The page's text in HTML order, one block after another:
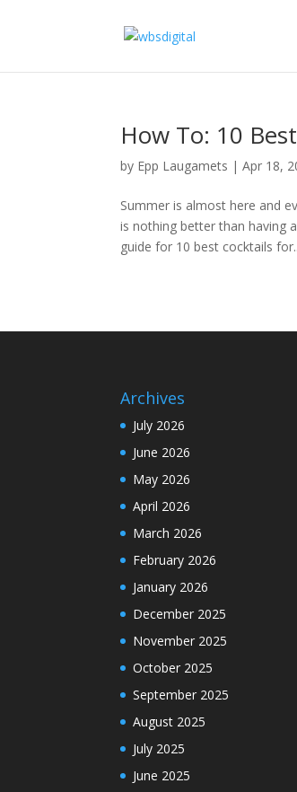
How To: 10
by Epp Laugamets |Apr 18,
Summer is almost here and
is nothing better than having
guide for 10 best cocktails
Archives
July 2026
June 2026
May 2026
April 2026
March 2026
February 2026
January 2026
December 2025
November 2025
October 2025
September 2025
August 2025
July 2025
June 2025